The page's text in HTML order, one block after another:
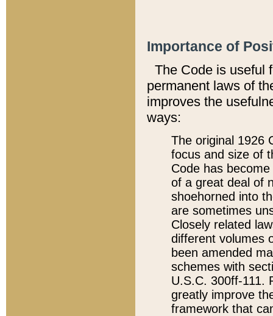
Importance of
The Code is useful
permanent laws of
improves the
ways:
The original 1926
focus and size of
Code has
of a great deal of
shoehorned into
are sometimes
Closely related
different volumes
been amended
schemes with
U.S.C. 300ff-111.
greatly improve
framework that